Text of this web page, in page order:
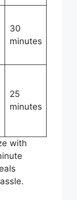
30
minutes
25
minutes
with